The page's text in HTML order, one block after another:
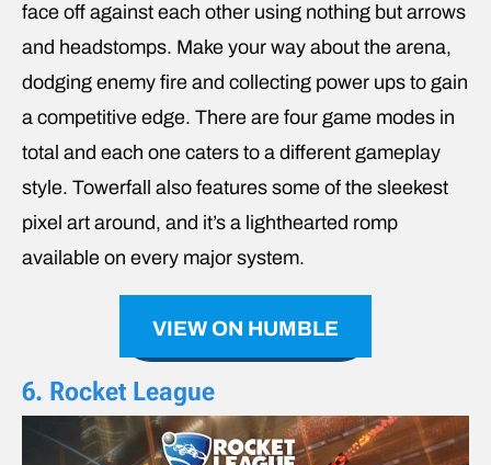
face off against each other using nothing but arrows
and headstomps. Make your way about the arena,
dodging enemy fire and collecting power ups to gain
a competitive edge. There are four game modes in
total and each one caters to a different gameplay
style. Towerfall also features some of the sleekest
pixel art around, and it’s a lighthearted romp
available on every major system.
VIEW ON HUMBLE
6. Rocket League